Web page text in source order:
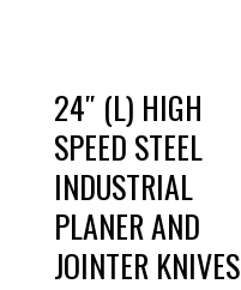
24″ (L) HIGH
SPEED STEEL
INDUSTRIAL
PLANER AND
JOINTER KNIVES